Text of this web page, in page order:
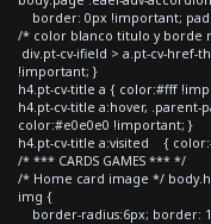
border: 0px !important;
/* color blanco titulo y borde
div.pt-cv-ifield > a.pt-cv-
!important; }
h4.pt-cv-title a { color:#fff
h4.pt-cv-title a:hover, .parent-
color:#e0e0e0 !important; }
h4.pt-cv-title a:visited {
/* *** CARDS GAMES *** */
/* Home card image */
img {
border-radius:6px; border: